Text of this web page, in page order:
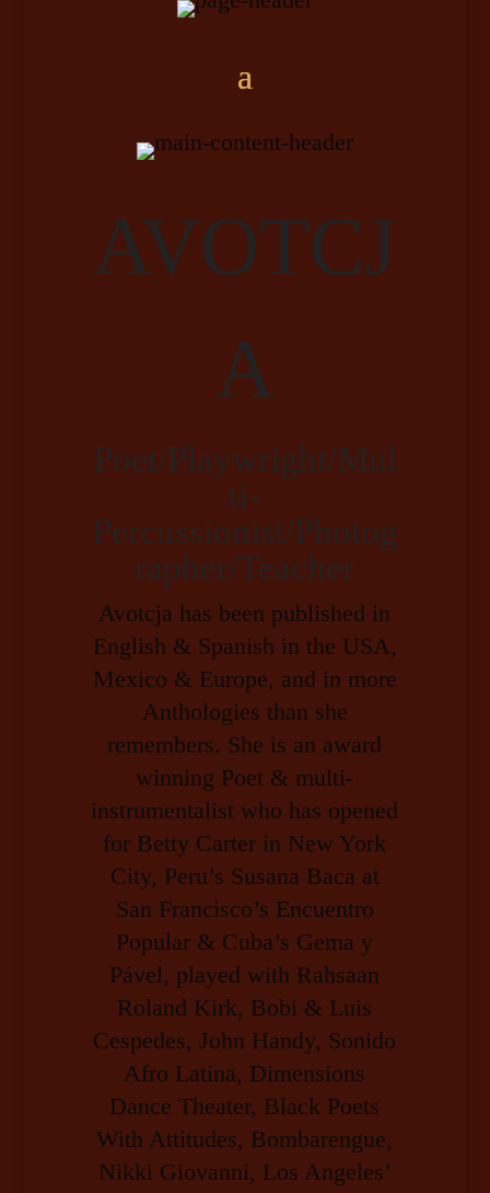
AVOTCJ
A
Poet/Playwright/Mul
ti-
Percussionist/Photog
rapher/Teacher
Avotcja has been published in
English & Spanish in the USA,
Mexico & Europe, and in more
Anthologies than she
remembers. She is an award
winning Poet & multi-
instrumentalist who has opened
for Betty Carter in New York
City, Peru’s Susana Baca at
San Francisco’s Encuentro
Popular & Cuba’s Gema y
Pável, played with Rahsaan
Roland Kirk, Bobi & Luis
Cespedes, John Handy, Sonido
Afro Latina, Dimensions
Dance Theater, Black Poets
With Attitudes, Bombarengue,
Nikki Giovanni, Los Angeles’